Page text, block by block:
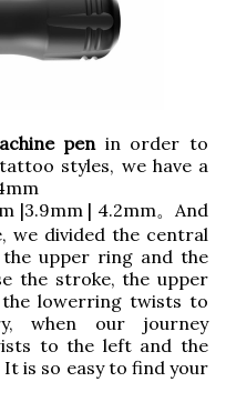
pen in order to
styles, we have a
|3.9mm | 4.2mm。And
divided the central
upper ring and the
the stroke, the upper
lowerring twists to
when our journey
to the left and the
is so easy to find your